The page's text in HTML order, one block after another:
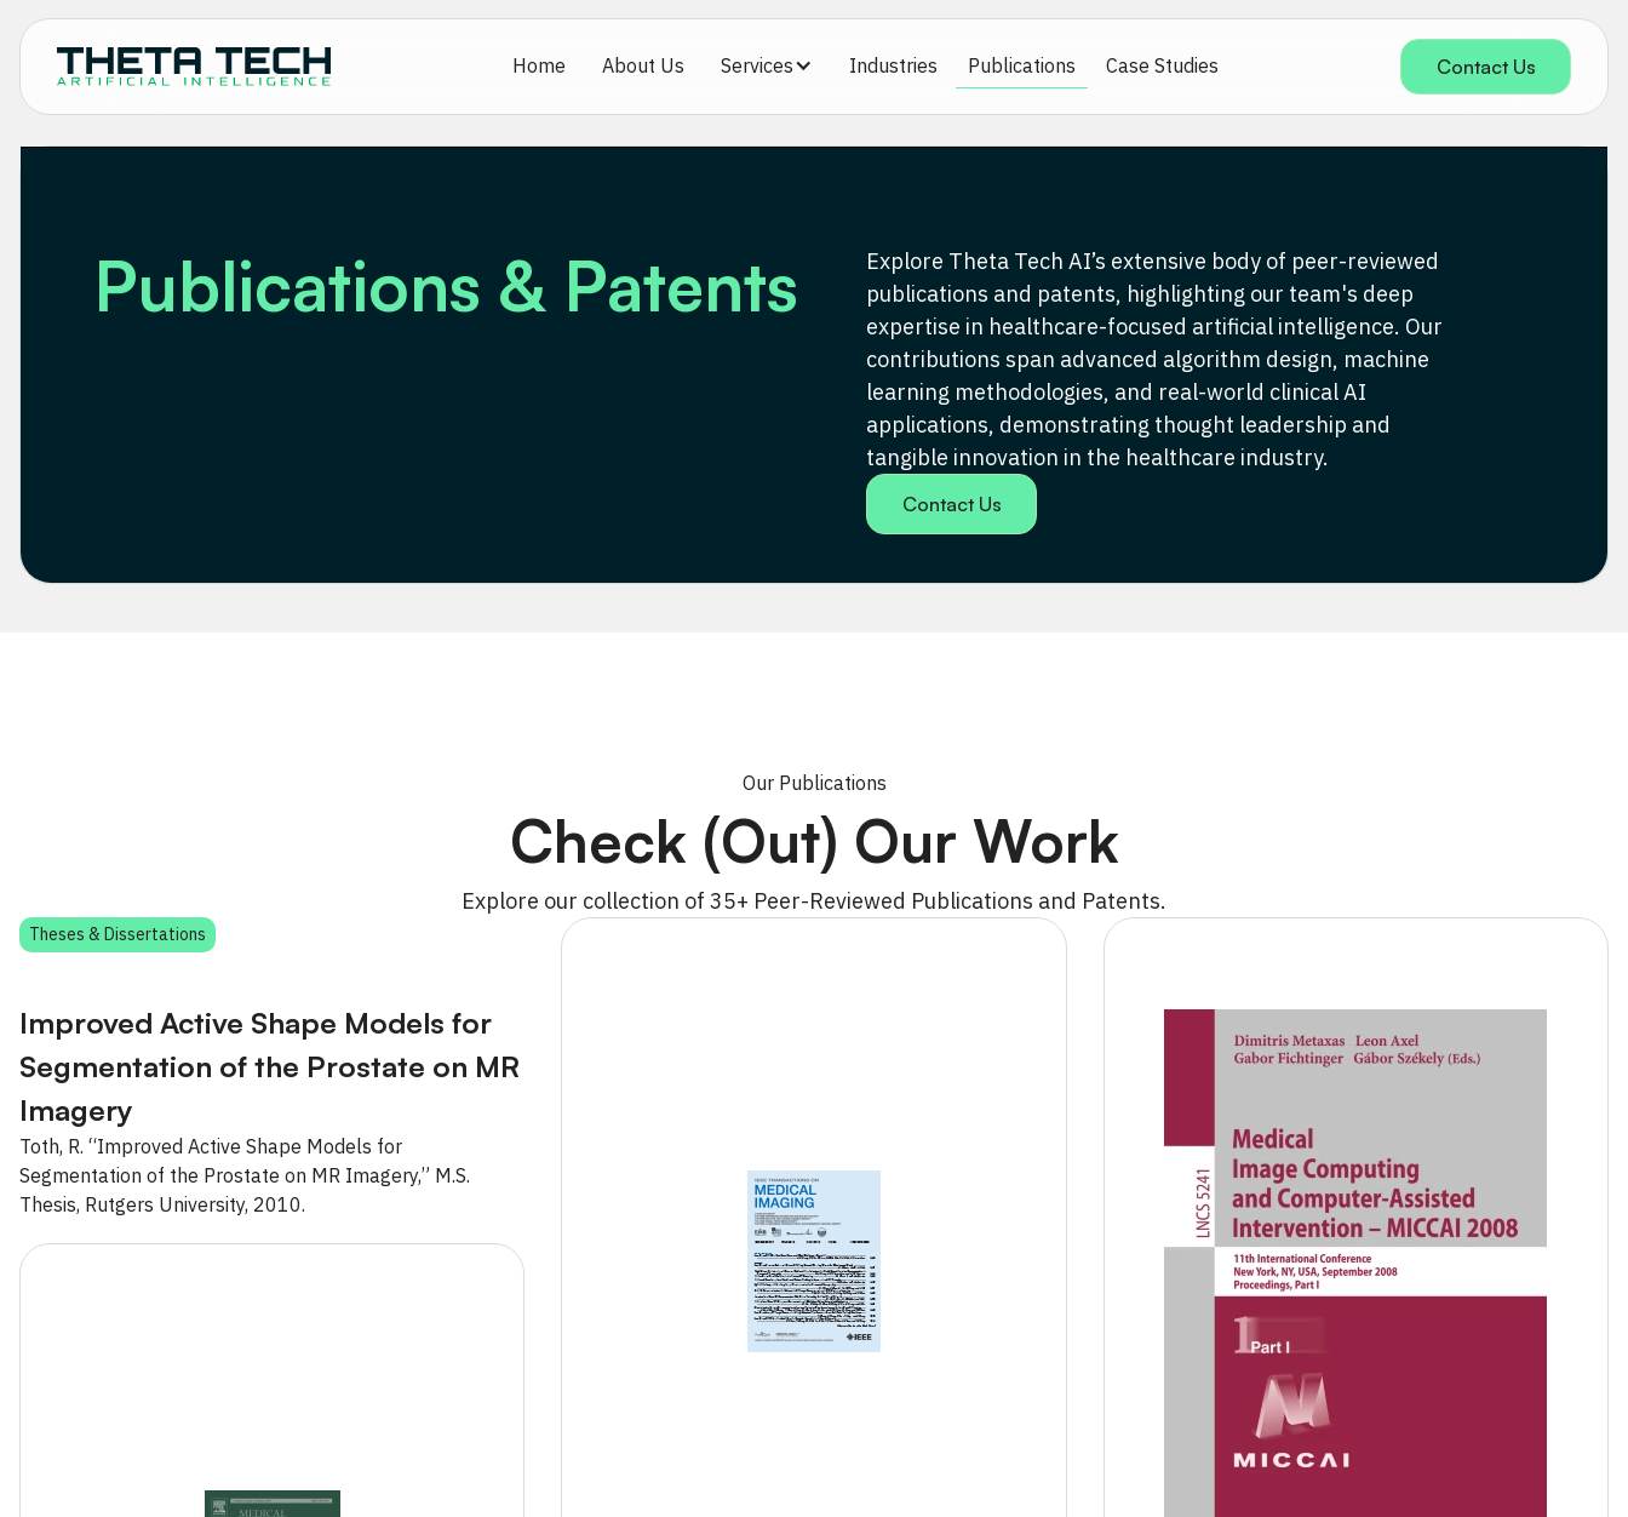
Home About Us Services Industries Publications Case Studies Contact Us
Publications & Patents
Explore Theta Tech AI’s extensive body of peer-reviewed
publications and patents, highlighting our team's deep
expertise in healthcare-focused artificial intelligence. Our
contributions span advanced algorithm design, machine
learning methodologies, and real-world clinical AI
applications, demonstrating thought leadership and
tangible innovation in the healthcare industry.
Contact Us
Our Publications
Check (Out) Our Work
Explore our collection of 35+ Peer-Reviewed Publications and Patents.
Theses & Dissertations
Improved Active Shape Models for
Segmentation of the Prostate on MR
Imagery
Toth, R. “Improved Active Shape Models for
Segmentation of the Prostate on MR Imagery,” M.S.
Thesis, Rutgers University, 2010.